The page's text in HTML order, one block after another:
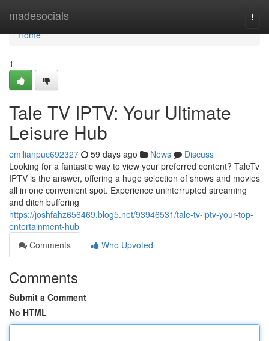
madesocials
Home
Home
1
Tale TV IPTV: Your Ultimate
Leisure Hub
emilianpuc692327 59 days ago News
Discuss
Looking for a fantastic way to view your preferred content? TaleTv
IPTV is the answer, offering a huge selection of shows and movies
all in one convenient spot. Experience uninterrupted streaming
and ditch buffering
https://joshfahz656469.blog5.net/93946531/tale-tv-iptv-your-top-
entertainment-hub
Comments
Who Upvoted
Comments
Submit a Comment
No HTML